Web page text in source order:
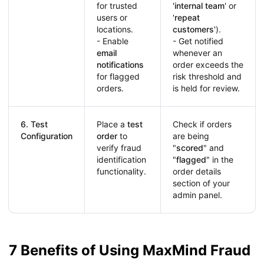
for trusted
users or
locations.
- Enable
email
notifications
for flagged
orders.
'internal team' or
'repeat
customers').
- Get notified
whenever an
order exceeds the
risk threshold and
is held for review.
6. Test
Configuration
Place a test
order to
verify fraud
identification
functionality.
Check if orders
are being
"scored" and
"flagged" in the
order details
section of your
admin panel.
7 Benefits of Using MaxMind Fraud